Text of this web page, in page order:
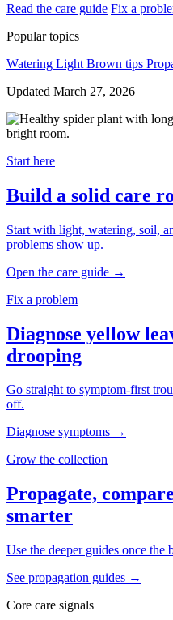
Read the care guide Fix a
Popular topics
Watering Light Brown tips
Updated March 27, 2026
Start here
Build a solid care
Start with light, watering, soil,
problems show up.
Open the care guide →
Fix a problem
Diagnose yellow
drooping
Go straight to symptom-first
off.
Diagnose symptoms →
Grow the collection
Propagate,
smarter
Use the deeper guides once the
See propagation guides →
Core care signals